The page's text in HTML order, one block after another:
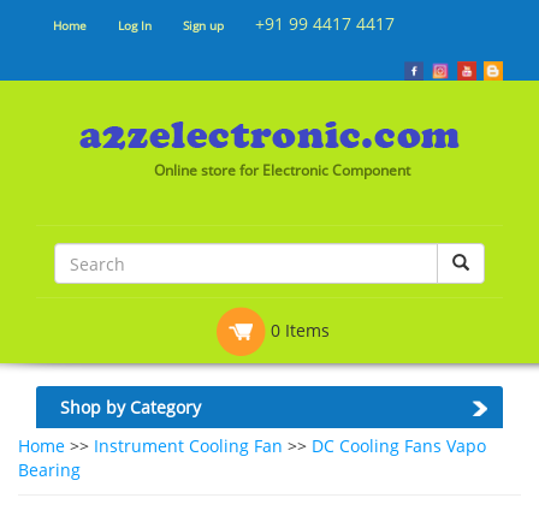
Home Log In Sign up +91 99 4417 4417
Online store for Electronic Component
0 Items
Shop by Category
Home >> Instrument Cooling Fan >> DC Cooling Fans Vapo
Bearing